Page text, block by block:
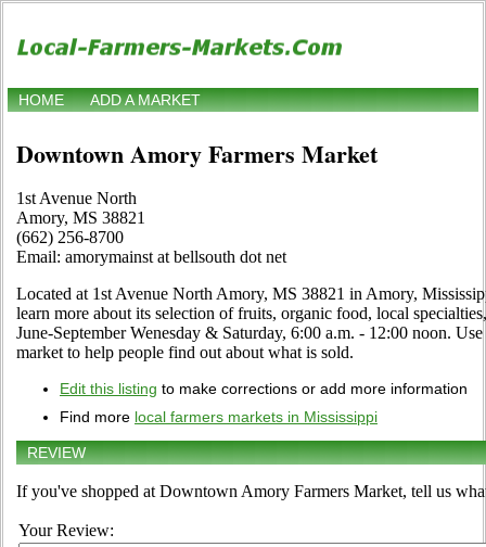
HOME ADD A MARKET
Downtown Amory Farmers Market
1st Avenue North
Amory, MS 38821
(662) 256-8700
Email: amorymainst at bellsouth dot net
Located at 1st Avenue North Amory, MS 38821 in Amory,
learn more about its selection of fruits, organic food, local
June-September Wenesday & Saturday, 6:00 a.m. - 12:00 noon.
market to help people find out about what is sold.
Edit this listing to make corrections or add more information
Find more local farmers markets in Mississippi
REVIEW
If you've shopped at Downtown Amory Farmers Market, tell us
Your Review: